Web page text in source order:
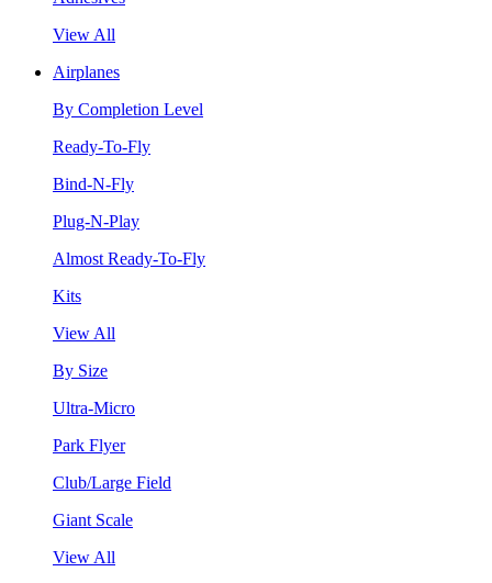
View All
Airplanes
By Completion Level
Ready-To-Fly
Bind-N-Fly
Plug-N-Play
Almost Ready-To-Fly
Kits
View All
By Size
Ultra-Micro
Park Flyer
Club/Large Field
Giant Scale
View All